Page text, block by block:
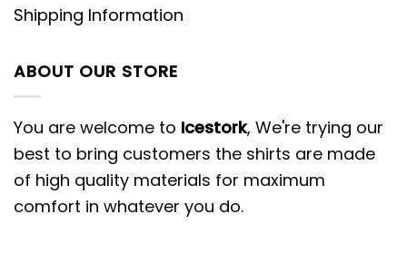
Shipping Information
ABOUT OUR STORE
You are welcome to Icestork, We're trying our
best to bring customers the shirts are made
of high quality materials for maximum
comfort in whatever you do.